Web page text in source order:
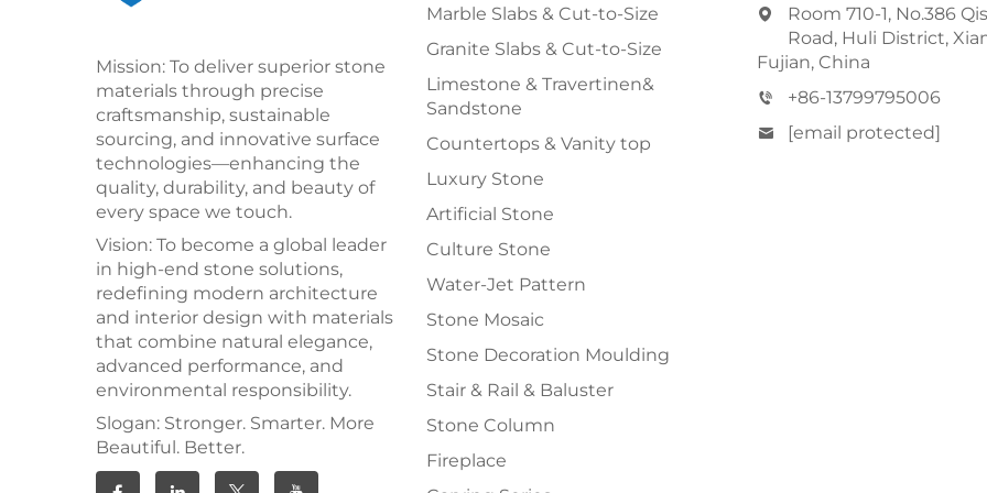
Mission: To deliver superior stone
materials through precise
craftsmanship, sustainable
sourcing, and innovative surface
technologies—enhancing the
quality, durability, and beauty of
every space we touch.
Vision: To become a global leader
in high-end stone solutions,
redefining modern architecture
and interior design with materials
that combine natural elegance,
advanced performance, and
environmental responsibility.
Slogan: Stronger. Smarter. More
Beautiful. Better.
Marble Slabs & Cut-to-Size
Granite Slabs & Cut-to-Size
Limestone & Travertinen&
Sandstone
Countertops & Vanity top
Luxury Stone
Artificial Stone
Culture Stone
Water-Jet Pattern
Stone Mosaic
Stone Decoration Moulding
Stair & Rail & Baluster
Stone Column
Fireplace
Room 710-1, No.386
Road, Huli District,
Fujian, China
+86-13799795006
[email protected]